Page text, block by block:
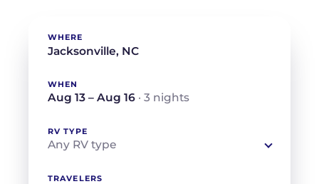
WHERE
WHEN
Aug 13 – Aug 16 · 3 nights
RV TYPE
Any RV type
TRAVELERS